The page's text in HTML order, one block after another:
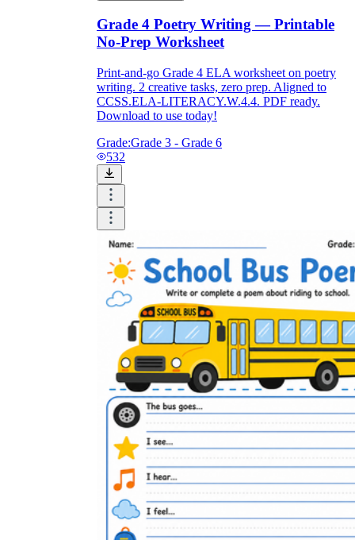
Grade 4 Poetry Writing — Printable
No-Prep Worksheet
Print-and-go Grade 4 ELA worksheet on poetry
writing. 2 creative tasks, zero prep. Aligned to
CCSS.ELA-LITERACY.W.4.4. PDF ready.
Download to use today!
Grade:Grade 3 - Grade 6
532